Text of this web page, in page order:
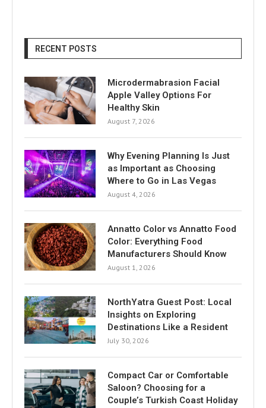
RECENT POSTS
Microdermabrasion Facial
Apple Valley Options For
Healthy Skin
August 7, 2026
Why Evening Planning Is Just
as Important as Choosing
Where to Go in Las Vegas
August 4, 2026
Annatto Color vs Annatto Food
Color: Everything Food
Manufacturers Should Know
August 1, 2026
NorthYatra Guest Post: Local
Insights on Exploring
Destinations Like a Resident
July 30, 2026
Compact Car or Comfortable
Saloon? Choosing for a
Couple’s Turkish Coast Holiday